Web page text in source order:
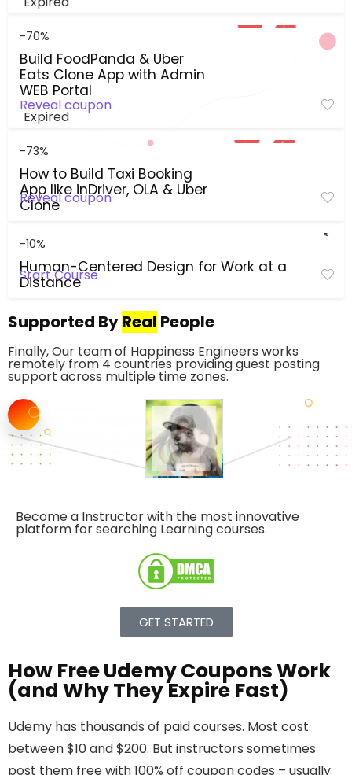
-70%
Build FoodPanda & Uber
Eats Clone App with Admin
WEB Portal
Expired
Reveal coupon
-73%
How to Build Taxi Booking
App like inDriver, OLA & Uber
Clone
Reveal coupon
-10%
Human-Centered Design for Work at a
Distance
Start Course
Supported ByReal People
Finally, Our team of Happiness Engineers works
remotely from 4 countries providing guest posting
support across multiple time zones.
Become a Instructor with the most innovative
platform for searching Learning courses.
GET STARTED
How Free Udemy Coupons Work
(and Why They Expire Fast)
Udemy has thousands of paid courses. Most cost
between $10 and $200. But instructors sometimes
post them free with 100% off coupon codes – usually